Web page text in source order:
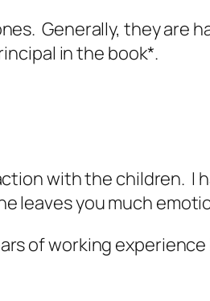
Generally, they are
in the book*.
with the children. I
leaves you much
of working